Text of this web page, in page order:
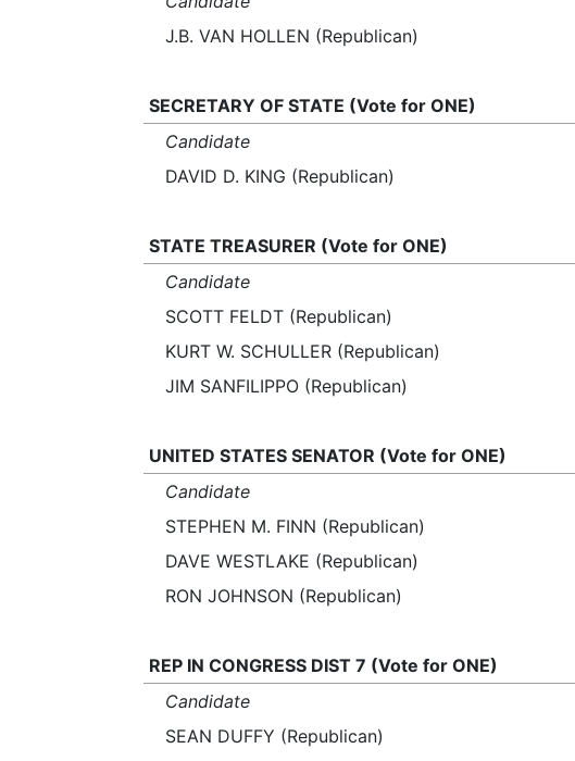
J.B. VAN HOLLEN (Republican)
SECRETARY OF STATE (Vote for ONE)
Candidate
DAVID D. KING (Republican)
STATE TREASURER (Vote for ONE)
Candidate
SCOTT FELDT (Republican)
KURT W. SCHULLER (Republican)
JIM SANFILIPPO (Republican)
UNITED STATES SENATOR (Vote for ONE)
Candidate
STEPHEN M. FINN (Republican)
DAVE WESTLAKE (Republican)
RON JOHNSON (Republican)
REP IN CONGRESS DIST 7 (Vote for ONE)
Candidate
SEAN DUFFY (Republican)